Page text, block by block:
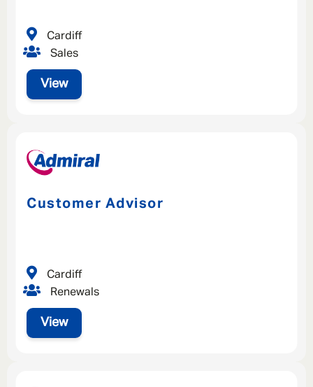
View
Sales
Cardiff
Customer Advisor
View
Renewals
Cardiff